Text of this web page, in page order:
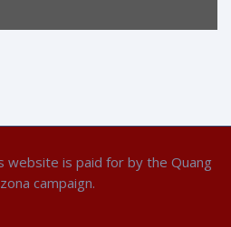
website is paid for by the Quang
campaign.